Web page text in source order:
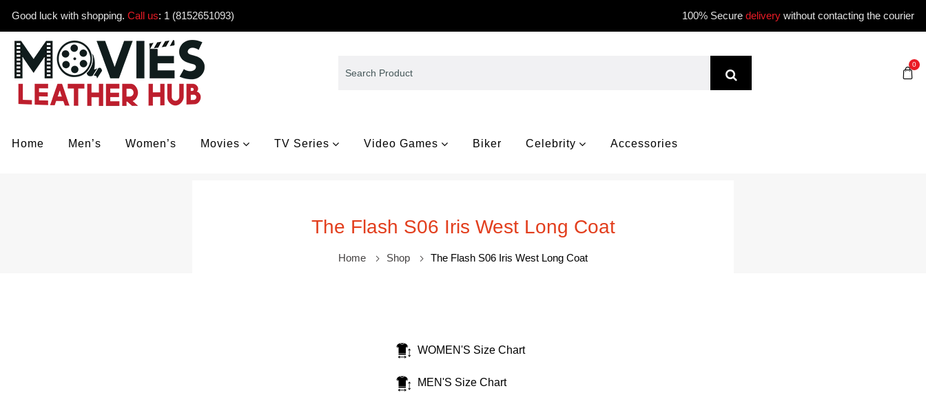
Good luck with shopping. Call us: 1 (8152651093) 100% Secure delivery without contacting the courier
0
Home Men’s Women’s Movies TV Series Video Games Biker Celebrity Accessories
The Flash S06 Iris West Long Coat
Home Shop The Flash S06 Iris West Long Coat
WOMEN'S Size Chart
MEN'S Size Chart